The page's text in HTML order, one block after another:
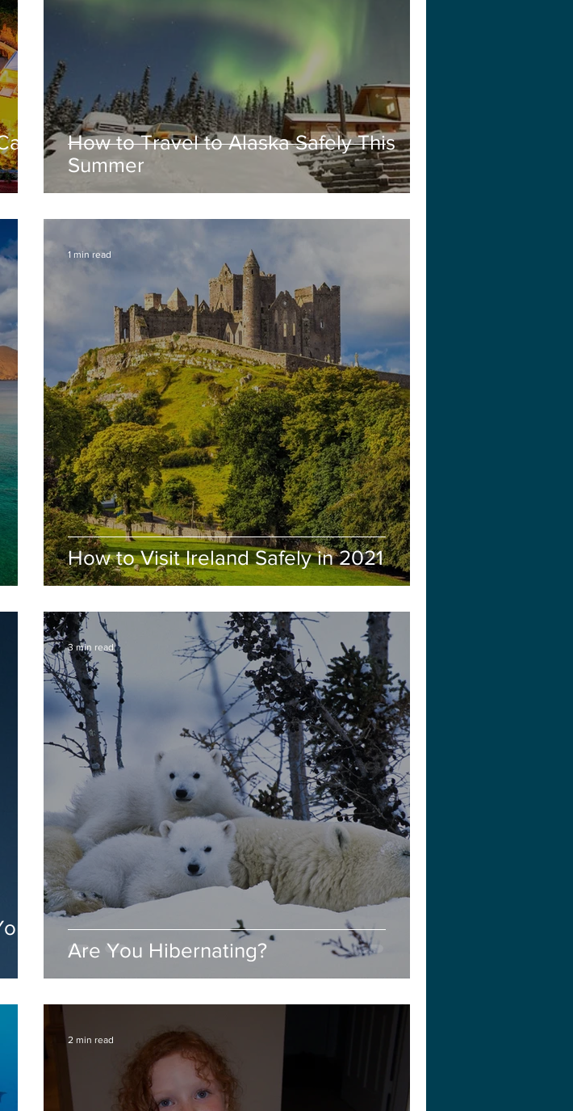
How to Travel to Alaska Safely This
Summer
How to Visit Ireland Safely in 2021
1 min read
Are You Hibernating?
3 min read
2 min read